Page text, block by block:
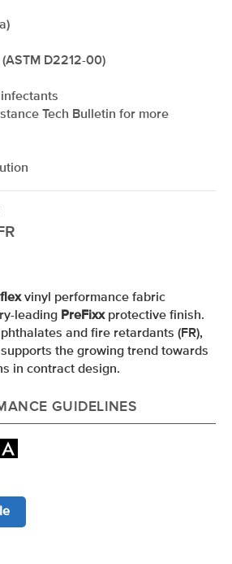
D2212-00)
Tech Bulletin for more
vinyl performance fabric
leading PreFixxprotective finish.
and fire retardants (FR),
the growing trend towards
in contract design.
GUIDELINES